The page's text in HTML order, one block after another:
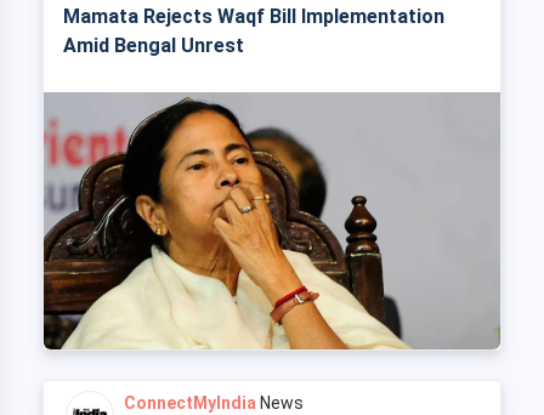
Mamata Rejects Waqf Bill Implementation
Amid Bengal Unrest
ConnectMyIndia News